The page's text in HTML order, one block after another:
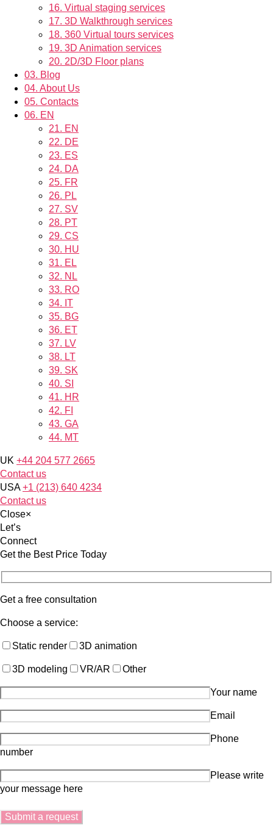
16. Virtual staging services
17. 3D Walkthrough services
18. 360 Virtual tours services
19. 3D Animation services
20. 2D/3D Floor plans
03. Blog
04. About Us
05. Contacts
06. EN
21. EN
22. DE
23. ES
24. DA
25. FR
26. PL
27. SV
28. PT
29. CS
30. HU
31. EL
32. NL
33. RO
34. IT
35. BG
36. ET
37. LV
38. LT
39. SK
40. SI
41. HR
42. FI
43. GA
44. MT
UK +44 204 577 2665
Contact us
USA +1 (213) 640 4234
Contact us
Close×
Let’s
Connect
Get the Best Price Today
Get a free consultation
Choose a service:
Static render 3D animation
3D modeling VR/AR Other
Your name
Email
Phone
number
Please write
your message here